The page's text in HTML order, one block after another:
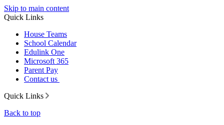
Skip to main content
Quick Links
House Teams
School Calendar
Edulink One
Microsoft 365
Parent Pay
Contact us
Quick Links
Back to top